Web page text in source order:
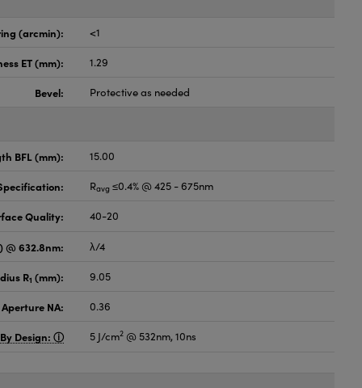
(arcmin): <1
ET (mm): 1.29
Bevel: Protective as needed
BFL (mm): 15.00
Ravg ≤0.4% @ 425 - 675nm
Quality: 40-20
@ 632.8nm: λ/4
R1 (mm): 9.05
NA: 0.36
Design: 5 J/cm2 @ 532nm, 10ns